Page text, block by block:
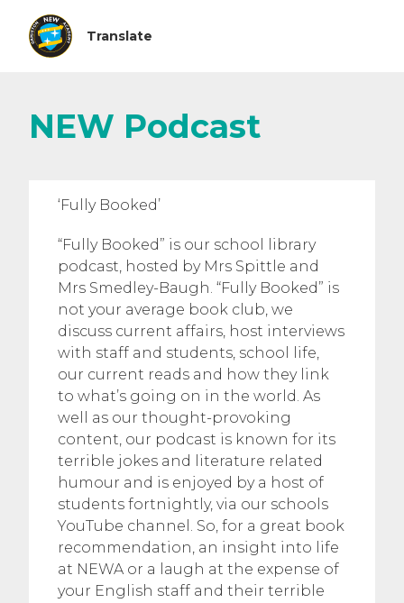
NEW Podcast
‘Fully Booked’
“Fully Booked” is our school library
podcast, hosted by Mrs Spittle and
Mrs Smedley-Baugh. “Fully Booked” is
not your average book club, we
discuss current affairs, host interviews
with staff and students, school life,
our current reads and how they link
to what’s going on in the world. As
well as our thought-provoking
content, our podcast is known for its
terrible jokes and literature related
humour and is enjoyed by a host of
students fortnightly, via our schools
YouTube channel. So, for a great book
recommendation, an insight into life
at NEWA or a laugh at the expense of
your English staff and their terrible